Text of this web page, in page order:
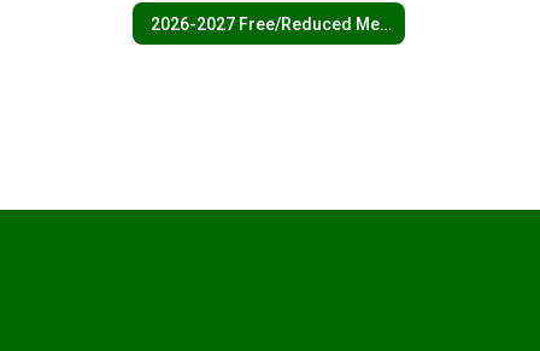
2026-2027 Free/Reduced Meals Forms